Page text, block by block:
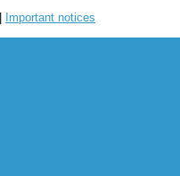
Important notices